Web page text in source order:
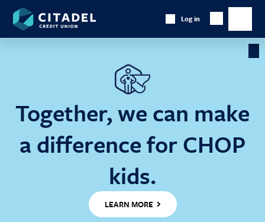
Together, we can make
a difference for CHOP
kids.
LEARN MORE
Citadel
Credit
Union
Log in
Show
Searchmain